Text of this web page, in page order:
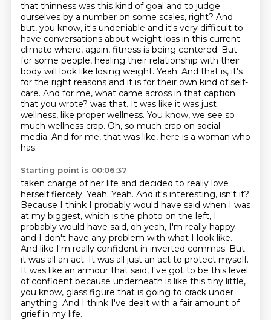
that thinness was this kind of goal and to judge
ourselves by a number on some scales, right? And
but, you know, it's undeniable and it's very difficult to
have conversations about weight loss in this current
climate where, again, fitness is being centered. But
for some people, healing their relationship with their
body will look like losing weight. Yeah. And that is, it's
for the right reasons and it is for their own kind of self-
care. And for me, what came across in that caption
that you wrote? was that. It was like it was just
wellness, like proper wellness. You know, we see so
much wellness crap. Oh, so much crap on social
media. And for me, that was like, here is a woman who
has
Starting point is 00:06:37
taken charge of her life and decided to really love
herself fiercely. Yeah. Yeah. And it's interesting, isn't it?
Because I think I probably would have said when I was
at my biggest, which is the photo on the left, I
probably would have said, oh yeah, I'm really happy
and I don't have any problem with what I look like.
And like I'm really confident in inverted commas. But
it was all an act. It was all just an act to protect myself.
It was like an armour that said, I've got to be this level
of confident because underneath is like this tiny little,
you know, glass figure that is going to crack under
anything. And I think I've dealt with a fair amount of
grief in my life.